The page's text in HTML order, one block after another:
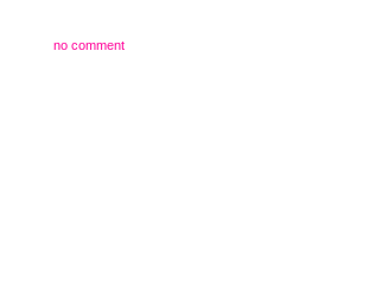
no comment